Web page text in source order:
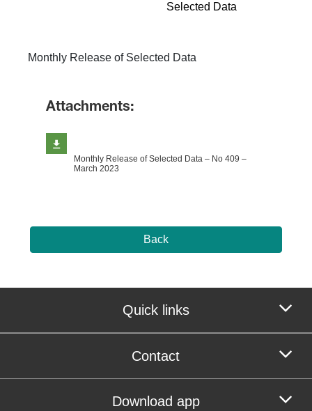
Selected Data
Monthly Release of Selected Data
Attachments:
Monthly Release of Selected Data – No 409 –
March 2023
Back
Quick links
Contact
Download app